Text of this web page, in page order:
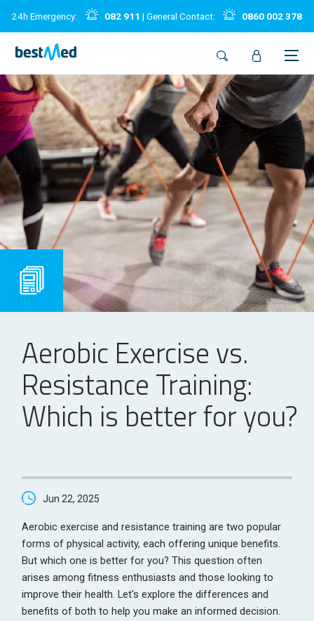
24h Emergency: 082 911 | General Contact: 0860 002 378
Aerobic Exercise vs.
Resistance Training:
Which is better for you?
Jun 22, 2025
Aerobic exercise and resistance training are two popular
forms of physical activity, each offering unique benefits.
But which one is better for you? This question often
arises among fitness enthusiasts and those looking to
improve their health. Let's explore the differences and
benefits of both to help you make an informed decision.